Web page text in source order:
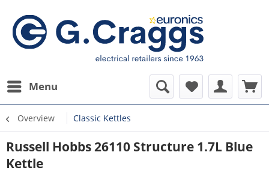
Menu
Overview Classic Kettles
Russell Hobbs 26110 Structure 1.7L Blue
Kettle